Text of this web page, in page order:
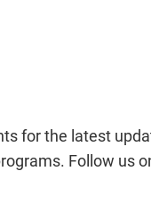
for the latest
Follow us